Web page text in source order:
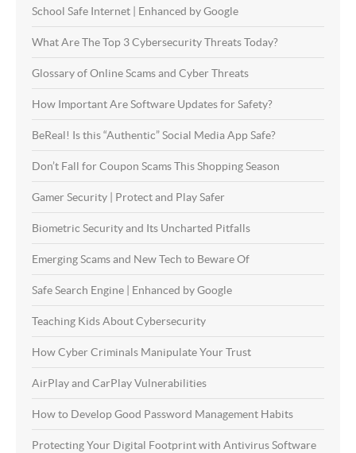
School Safe Internet | Enhanced by Google
What Are The Top 3 Cybersecurity Threats Today?
Glossary of Online Scams and Cyber Threats
How Important Are Software Updates for Safety?
BeReal! Is this “Authentic” Social Media App Safe?
Don’t Fall for Coupon Scams This Shopping Season
Gamer Security | Protect and Play Safer
Biometric Security and Its Uncharted Pitfalls
Emerging Scams and New Tech to Beware Of
Safe Search Engine | Enhanced by Google
Teaching Kids About Cybersecurity
How Cyber Criminals Manipulate Your Trust
AirPlay and CarPlay Vulnerabilities
How to Develop Good Password Management Habits
Protecting Your Digital Footprint with Antivirus Software